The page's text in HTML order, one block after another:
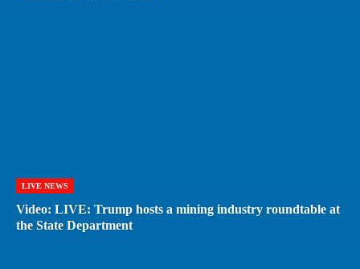
LIVE NEWS
Video: LIVE: Trump hosts a mining industry roundtable at
the State Department